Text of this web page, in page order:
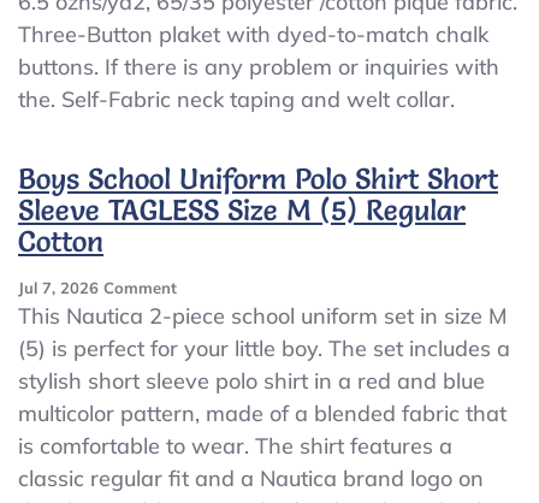
PIQUE
POLO
SHIRT
POLO
IQ
POLO
SHIRT
POLO
SHIRT
Three-Button plaket with dyed-to-match chalk
buttons. If there is any problem or inquiries with
the. Self-Fabric neck taping and welt collar.
Boys School Uniform Polo Shirt Short
Sleeve TAGLESS Size M (5) Regular
Cotton
Jul 7, 2026 CommentOn
Boys
Uniform
Polo
Shirt
Sleeve
TAGLESS
This Nautica 2-piece school uniform set in size M
(5) is perfect for your little boy. The set includes a
stylish short sleeve polo shirt in a red and blue
multicolor pattern, made of a blended fabric that
is comfortable to wear. The shirt features a
classic regular fit and a Nautica brand logo on